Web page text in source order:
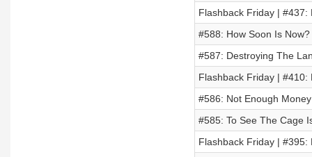
Flashback Friday | #437:
#588: How Soon Is Now?
#587: Destroying The
Flashback Friday | #410:
#586: Not Enough
#585: To See The Cage
Flashback Friday | #395: